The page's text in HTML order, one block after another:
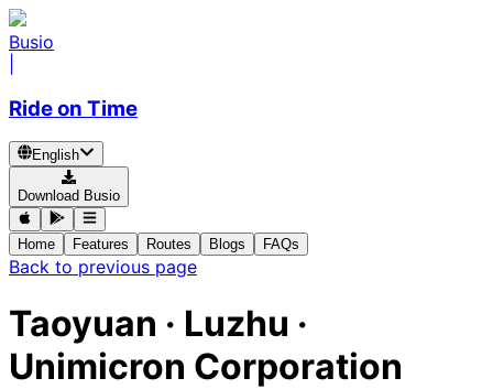
Busio
Ride on Time
English
Download Busio
Home Features Routes Blogs FAQs
Back to previous page
Taoyuan · Luzhu ·
Unimicron Corporation